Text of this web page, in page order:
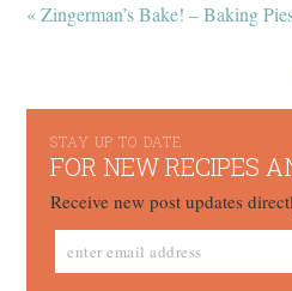
« Zingerman’s Bake! – Baking
STAY UP TO DATE
FOR NEW RECIPES
Receive new post updates